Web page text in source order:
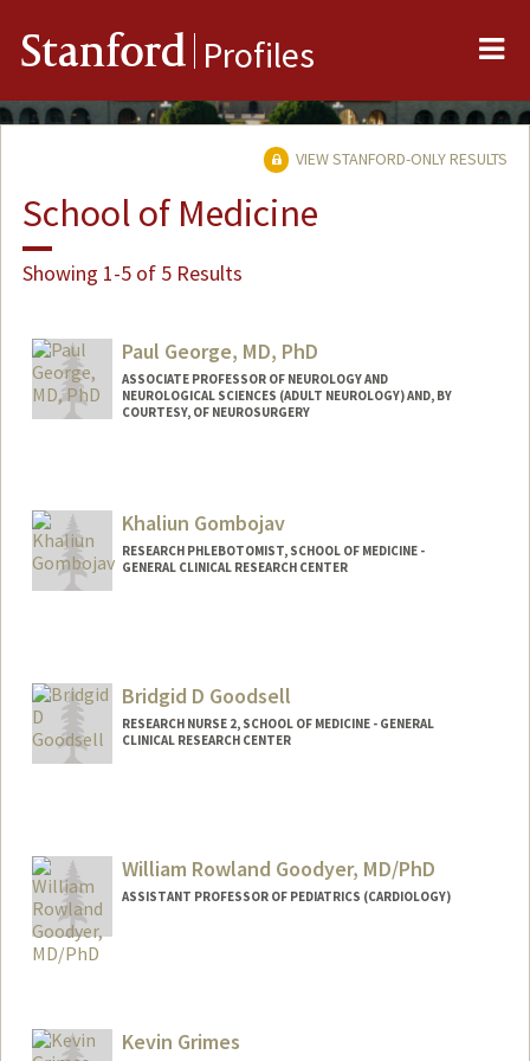
Stanford Profiles
VIEW STANFORD-ONLY RESULTS
School of Medicine
Showing 1-5 of 5 Results
Paul George, MD, PhD
ASSOCIATE PROFESSOR OF NEUROLOGY AND
NEUROLOGICAL SCIENCES (ADULT NEUROLOGY) AND, BY
COURTESY, OF NEUROSURGERY
lab.html
Khaliun Gombojav
RESEARCH PHLEBOTOMIST, SCHOOL OF MEDICINE -
GENERAL CLINICAL RESEARCH CENTER
Bridgid D Goodsell
RESEARCH NURSE 2, SCHOOL OF MEDICINE - GENERAL
CLINICAL RESEARCH CENTER
William Rowland Goodyer, MD/PhD
ASSISTANT PROFESSOR OF PEDIATRICS (CARDIOLOGY)
Kevin Grimes